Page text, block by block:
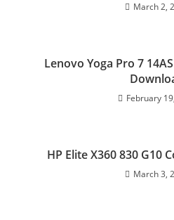
March 2,
Lenovo Yoga Pro 7
February
HP Elite X360 830 G10
March 3,